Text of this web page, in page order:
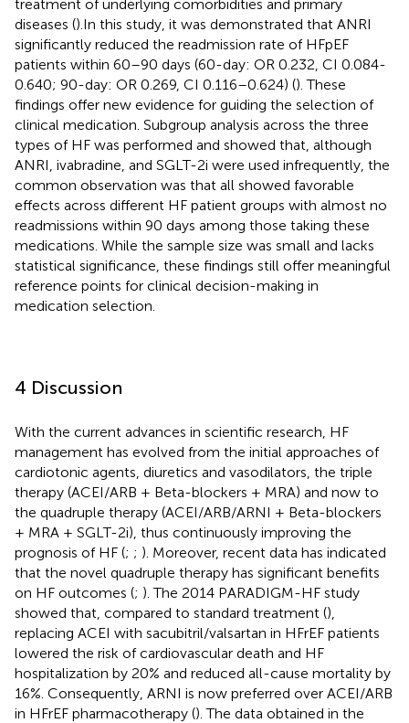
treatment of underlying comorbidities and primary
diseases ().In this study, it was demonstrated that ANRI
significantly reduced the readmission rate of HFpEF
patients within 60–90 days (60-day: OR 0.232, CI 0.084-
0.640; 90-day: OR 0.269, CI 0.116–0.624) (). These
findings offer new evidence for guiding the selection of
clinical medication. Subgroup analysis across the three
types of HF was performed and showed that, although
ANRI, ivabradine, and SGLT-2i were used infrequently, the
common observation was that all showed favorable
effects across different HF patient groups with almost no
readmissions within 90 days among those taking these
medications. While the sample size was small and lacks
statistical significance, these findings still offer meaningful
reference points for clinical decision-making in
medication selection.
4 Discussion
With the current advances in scientific research, HF
management has evolved from the initial approaches of
cardiotonic agents, diuretics and vasodilators, the triple
therapy (ACEI/ARB + Beta-blockers + MRA) and now to
the quadruple therapy (ACEI/ARB/ARNI + Beta-blockers
+ MRA + SGLT-2i), thus continuously improving the
prognosis of HF (; ; ). Moreover, recent data has indicated
that the novel quadruple therapy has significant benefits
on HF outcomes (; ). The 2014 PARADIGM-HF study
showed that, compared to standard treatment (),
replacing ACEI with sacubitril/valsartan in HFrEF patients
lowered the risk of cardiovascular death and HF
hospitalization by 20% and reduced all-cause mortality by
16%. Consequently, ARNI is now preferred over ACEI/ARB
in HFrEF pharmacotherapy (). The data obtained in the